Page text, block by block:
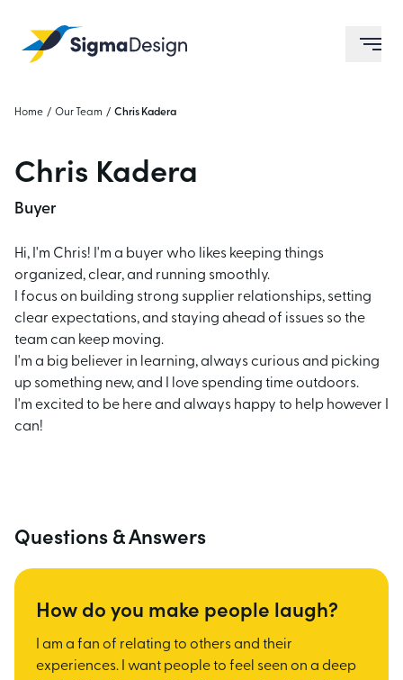
Sigma Design
Home / Our Team / Chris Kadera
Chris Kadera
Buyer
Hi, I'm Chris! I'm a buyer who likes keeping things
organized, clear, and running smoothly.
I focus on building strong supplier relationships, setting
clear expectations, and staying ahead of issues so the
team can keep moving.
I'm a big believer in learning, always curious and picking
up something new, and I love spending time outdoors.
I'm excited to be here and always happy to help however I
can!
Questions & Answers
How do you make people laugh?
I am a fan of relating to others and their
experiences. I want people to feel seen on a deep